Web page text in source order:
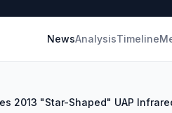
NewsAnalysisTimeline
2013 "Star-Shaped" UAP